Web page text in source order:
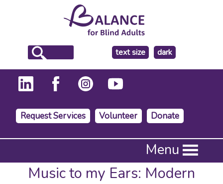
text size
make
the
background
dark
Request Services Volunteer Donate
Press
to
activate
Menu
Music to my Ears: Modern